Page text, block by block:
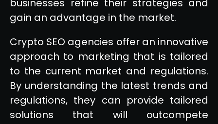
businesses refine their strategies and
gain an advantage in the market.
Crypto SEO agencies offer an innovative
approach to marketing that is tailored
to the current market and regulations.
By understanding the latest trends and
regulations, they can provide tailored
solutions that will outcompete